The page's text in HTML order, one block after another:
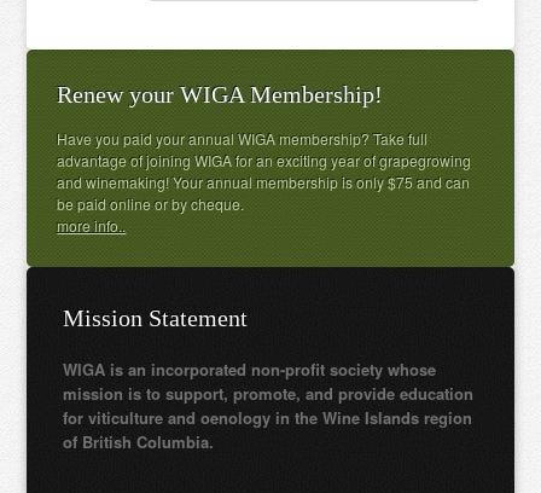
Renew your WIGA Membership!
Have you paid your annual WIGA membership? Take full
advantage of joining WIGA for an exciting year of grapegrowing
and winemaking! Your annual membership is only $75 and can
be paid online or by cheque.
more info..
Mission Statement
WIGA is an incorporated non-profit society whose
mission is to support, promote, and provide education
for viticulture and oenology in the Wine Islands region
of British Columbia.